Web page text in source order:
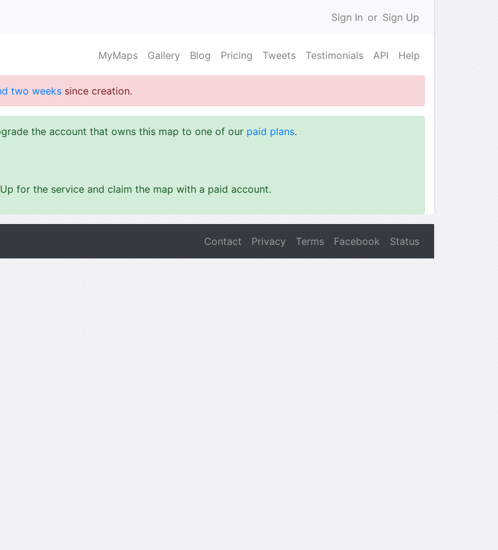
Sign In or Sign Up
MyMaps Gallery Blog Pricing Tweets Testimonials API Help
two weeks since creation.
the account that owns this map to one of our paid plans.
for the service and claim the map with a paid account.
Contact Privacy Terms Facebook Status